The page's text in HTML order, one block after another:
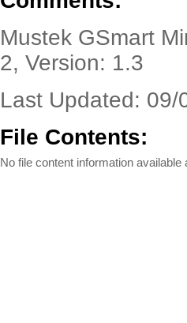
Mustek GSmart
2, Version: 1.3
Last Updated: 09/
File Contents:
No file content information available